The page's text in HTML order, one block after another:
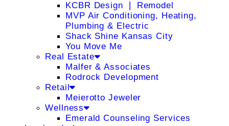
KCBR Design ❘ Remodel
MVP Air Conditioning, Heating,
Plumbing & Electric
Shack Shine Kansas City
You Move Me
Real Estate
Malfer & Associates
Rodrock Development
Retail
Meierotto Jeweler
Wellness
Emerald Counseling Services